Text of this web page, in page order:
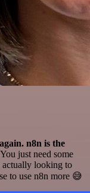
n8n is the
just need some
looking to
to use n8n more 😅